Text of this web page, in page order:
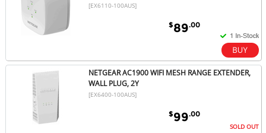
[EX6110-100AUS]
$89.00
NETGEAR AC1900 WIFI MESH RANGE EXTENDER,
WALL PLUG, 2Y
[EX6400-100AUS]
$99.00
SOLD OUT